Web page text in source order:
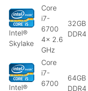
Intel®
Skylake
Core
i7-
6700
4x 2.6
GHz
32GB
DDR4
Intel®
Core
i7-
6700
64GB
DDR4